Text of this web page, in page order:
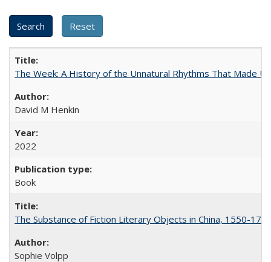
The Week: A History of the Unnatural Rhythms That Made
David M Henkin
2022
Book
The Substance of Fiction Literary Objects in China, 1550-
Sophie Volpp